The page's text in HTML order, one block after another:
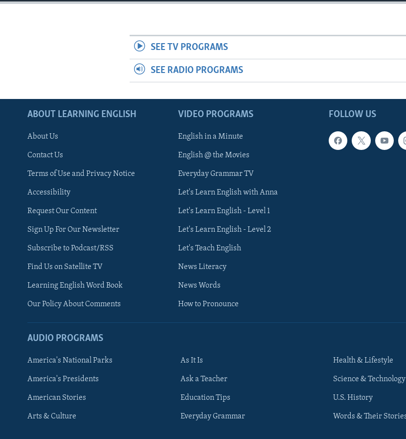
FOLLOW US
Languages
SEE TV PROGRAMS
SEE RADIO PROGRAMS
FOLLOW US
ABOUT LEARNING ENGLISH
About Us
Contact Us
Terms of Use and Privacy Notice
Accessibility
Request Our Content
Sign Up For Our Newsletter
Subscribe to Podcast/RSS
Find Us on Satellite TV
Learning English Word Book
Our Policy About Comments
VIDEO PROGRAMS
English in a Minute
English @ the Movies
Everyday Grammar TV
Let's Learn English with Anna
Let's Learn English - Level 1
Let's Learn English - Level 2
Let's Teach English
News Literacy
News Words
How to Pronounce
AUDIO PROGRAMS
America's National Parks
America's Presidents
American Stories
Arts & Culture
As It Is
Ask a Teacher
Education Tips
Everyday Grammar
Health & Lifestyle
Science & Technology
U.S. History
Words & Their